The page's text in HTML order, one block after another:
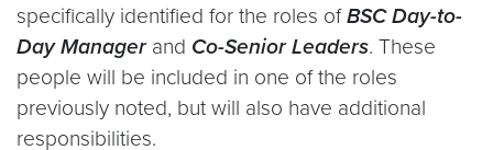
specifically identified for the roles ofBSC Day-to-
Day Manager and Co-Senior Leaders. These
people will be included in one of the roles
previously noted, but will also have additional
responsibilities.